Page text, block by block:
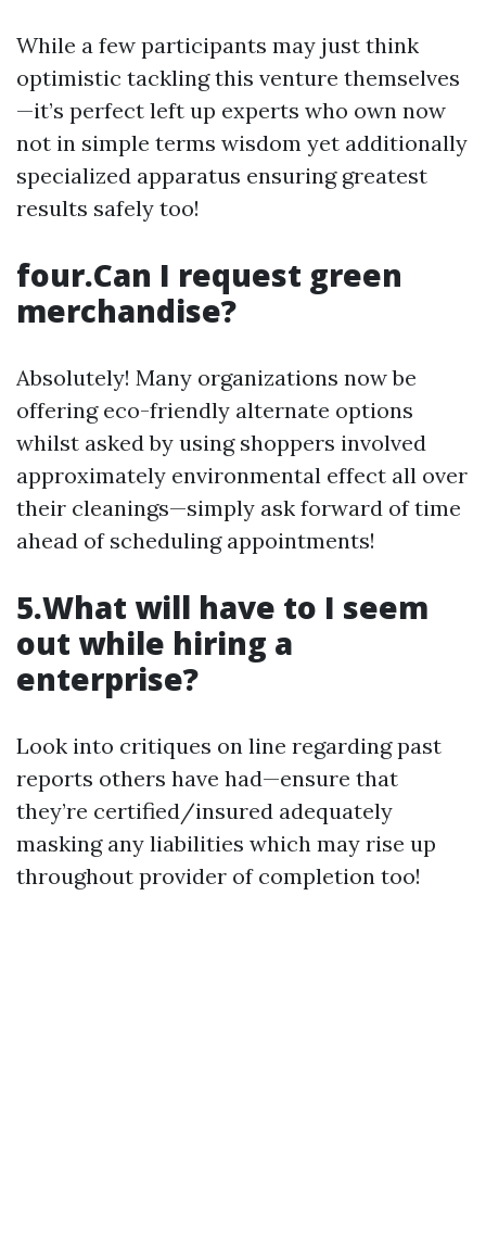
While a few participants may just think
optimistic tackling this venture themselves
—it’s perfect left up experts who own now
not in simple terms wisdom yet additionally
specialized apparatus ensuring greatest
results safely too!
four.Can I request green
merchandise?
Absolutely! Many organizations now be
offering eco-friendly alternate options
whilst asked by using shoppers involved
approximately environmental effect all over
their cleanings—simply ask forward of time
ahead of scheduling appointments!
5.What will have to I seem
out while hiring a
enterprise?
Look into critiques on line regarding past
reports others have had—ensure that
they’re certified/insured adequately
masking any liabilities which may rise up
throughout provider of completion too!